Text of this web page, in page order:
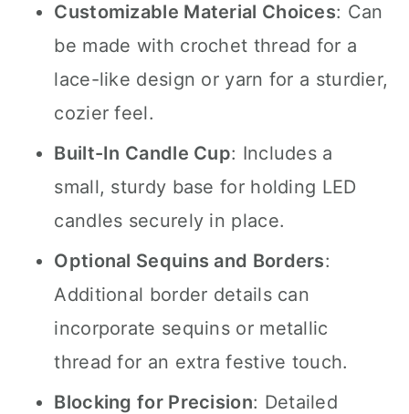
Customizable Material Choices: Can
be made with crochet thread for a
lace-like design or yarn for a sturdier,
cozier feel.
Built-In Candle Cup: Includes a
small, sturdy base for holding LED
candles securely in place.
Optional Sequins and Borders:
Additional border details can
incorporate sequins or metallic
thread for an extra festive touch.
Blocking for Precision: Detailed